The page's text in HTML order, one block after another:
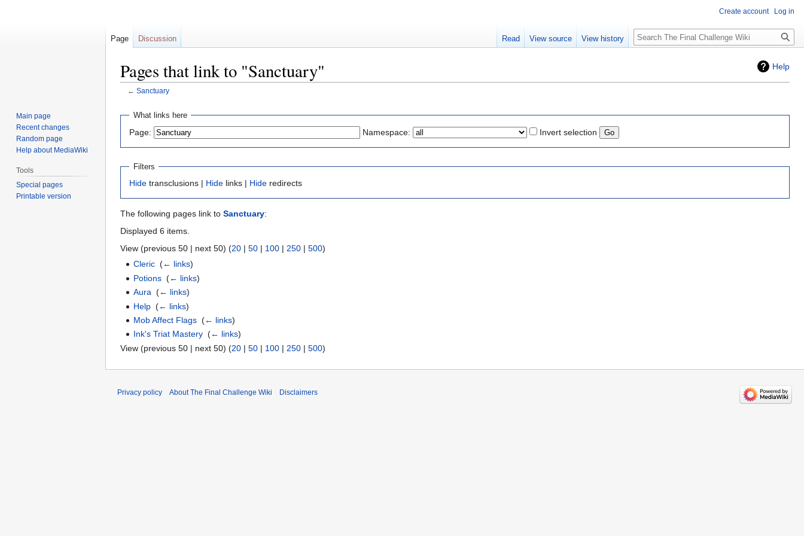
Help
Pages that link to "Sanctuary"
← Sanctuary
Jump
navigation
Jump
search
What links here
Page: Namespace: Invert selection
Filters
Hide transclusions | Hide links | Hide redirects
The following pages link to Sanctuary:
Displayed 6 items.
View (previous 50 | next 50) (20 | 50 | 100 | 250 | 500)
Cleric ‎(← links)
Potions ‎(← links)
Aura ‎(← links)
Help ‎(← links)
Mob Affect Flags ‎(← links)
Ink's Triat Mastery ‎(← links)
View (previous 50 | next 50) (20 | 50 | 100 | 250 | 500)
Create account Log in
Page Discussion Read View source View history
Search
Main page
Recent changes
Random page
Help about MediaWiki
Tools
Special pages
Printable version
Privacy policy About The Final Challenge Wiki Disclaimers